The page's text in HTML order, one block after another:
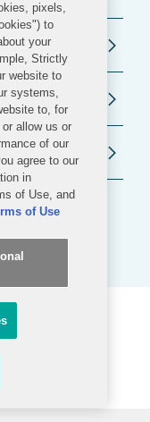
pixels,
to
your
Strictly
website to
systems,
to, for
allow us or
of our
agree to our
in
of Use, and
of Use